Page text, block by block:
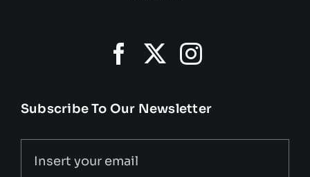
Subscribe To Our Newsletter